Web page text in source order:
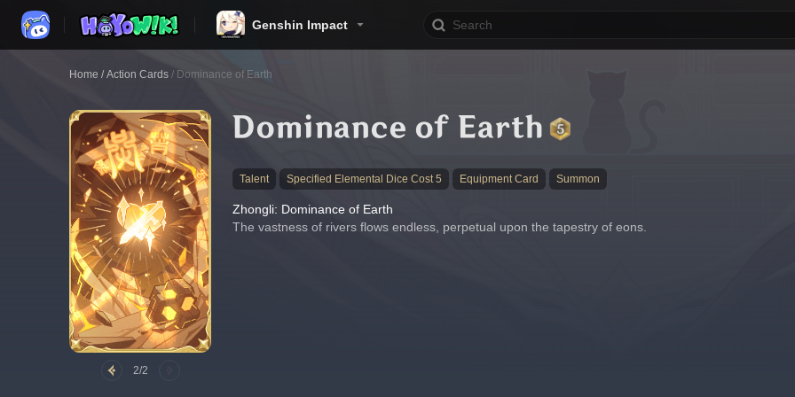
Genshin Impact
Home / Action Cards / Dominance of Earth
2/2
Dominance of Earth
Talent Specified Elemental Dice Cost 5 Equipment Card Summon
Zhongli: Dominance of Earth
The vastness of rivers flows endless, perpetual upon the tapestry of eons.